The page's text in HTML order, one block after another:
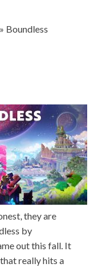
» Boundless
they are
by
out this fall. It
really hits a